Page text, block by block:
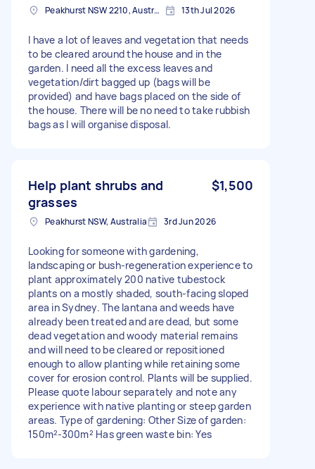
Peakhurst NSW 2210, Australia 13th Jul 2026
I have a lot of leaves and vegetation that needs
to be cleared around the house and in the
garden. I need all the excess leaves and
vegetation/dirt bagged up (bags will be
provided) and have bags placed on the side of
the house. There will be no need to take rubbish
bags as I will organise disposal.
Help plant shrubs and
grasses
$1,500
Peakhurst NSW, Australia 3rd Jun 2026
Looking for someone with gardening,
landscaping or bush-regeneration experience to
plant approximately 200 native tubestock
plants on a mostly shaded, south-facing sloped
area in Sydney. The lantana and weeds have
already been treated and are dead, but some
dead vegetation and woody material remains
and will need to be cleared or repositioned
enough to allow planting while retaining some
cover for erosion control. Plants will be supplied.
Please quote labour separately and note any
experience with native planting or steep garden
areas. Type of gardening: Other Size of garden:
150m²-300m² Has green waste bin: Yes